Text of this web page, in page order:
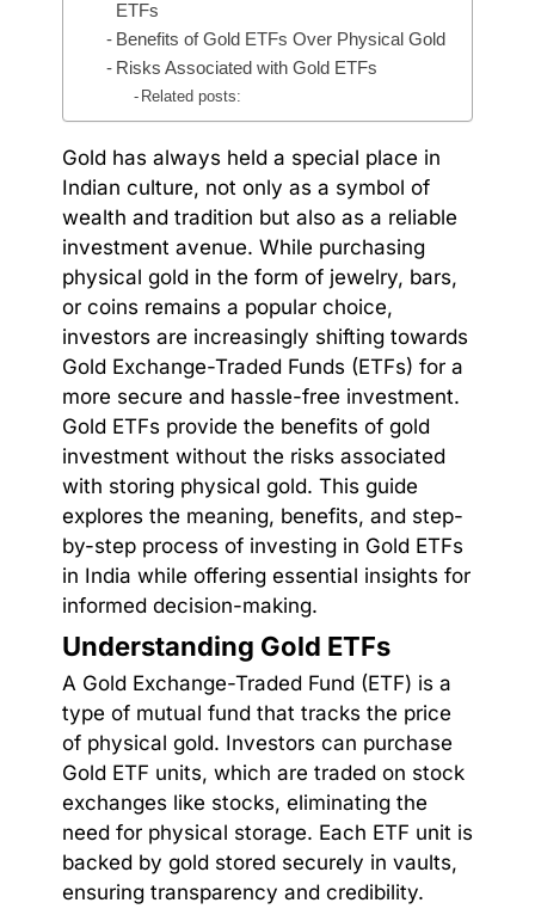
ETFs
Benefits of Gold ETFs Over Physical Gold
Risks Associated with Gold ETFs
Related posts:
Gold has always held a special place in
Indian culture, not only as a symbol of
wealth and tradition but also as a reliable
investment avenue. While purchasing
physical gold in the form of jewelry, bars,
or coins remains a popular choice,
investors are increasingly shifting towards
Gold Exchange-Traded Funds (ETFs) for a
more secure and hassle-free investment.
Gold ETFs provide the benefits of gold
investment without the risks associated
with storing physical gold. This guide
explores the meaning, benefits, and step-
by-step process of investing in Gold ETFs
in India while offering essential insights for
informed decision-making.
Understanding Gold ETFs
A Gold Exchange-Traded Fund (ETF) is a
type of mutual fund that tracks the price
of physical gold. Investors can purchase
Gold ETF units, which are traded on stock
exchanges like stocks, eliminating the
need for physical storage. Each ETF unit is
backed by gold stored securely in vaults,
ensuring transparency and credibility.